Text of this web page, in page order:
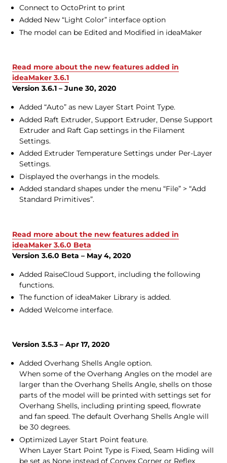
Connect to OctoPrint to print
Added New “Light Color” interface option
The model can be Edited and Modified in ideaMaker
Read more about the new features added in
ideaMaker 3.6.1
Version 3.6.1 – June 30, 2020
Added “Auto” as new Layer Start Point Type.
Added Raft Extruder, Support Extruder, Dense Support
Extruder and Raft Gap settings in the Filament
Settings.
Added Extruder Temperature Settings under Per-Layer
Settings.
Displayed the overhangs in the models.
Added standard shapes under the menu “File” > “Add
Standard Primitives”.
Read more about the new features added in
ideaMaker 3.6.0 Beta
Version 3.6.0 Beta – May 4, 2020
Added RaiseCloud Support, including the following
functions.
The function of ideaMaker Library is added.
Added Welcome interface.
Version 3.5.3 – Apr 17, 2020
Added Overhang Shells Angle option.
When some of the Overhang Angles on the model are
larger than the Overhang Shells Angle, shells on those
parts of the model will be printed with settings set for
Overhang Shells, including printing speed, flowrate
and fan speed. The default Overhang Shells Angle will
be 30 degrees.
Optimized Layer Start Point feature.
When Layer Start Point Type is Fixed, Seam Hiding will
be set as None instead of Convex Corner or Reflex